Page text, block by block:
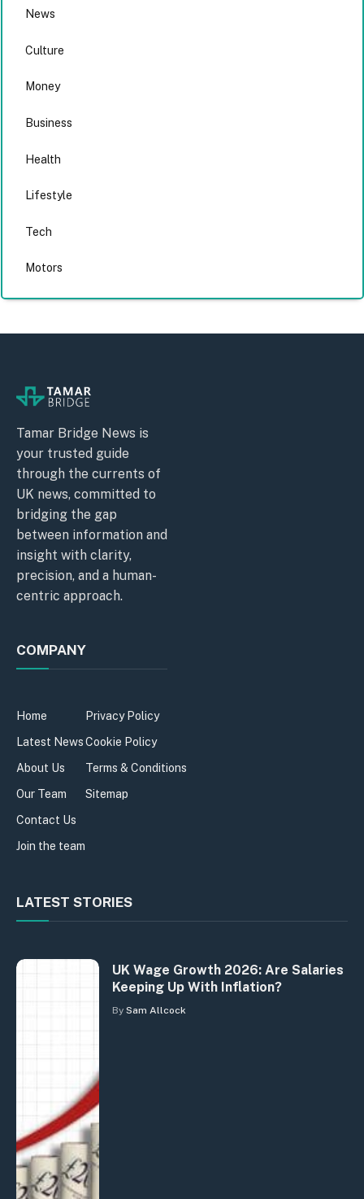
News
Culture
Money
Business
Health
Lifestyle
Tech
Motors
Tamar Bridge News is
your trusted guide
through the currents of
UK news, committed to
bridging the gap
between information and
insight with clarity,
precision, and a human-
centric approach.
COMPANY
Home
Latest News
About Us
Our Team
Contact Us
Join the team
Privacy Policy
Cookie Policy
Terms & Conditions
Sitemap
LATEST STORIES
UK Wage Growth 2026: Are Salaries
Keeping Up With Inflation?
By Sam Allcock